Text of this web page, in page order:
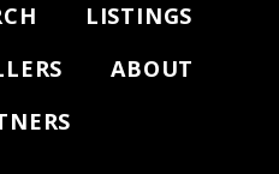
LISTINGS
ABOUT